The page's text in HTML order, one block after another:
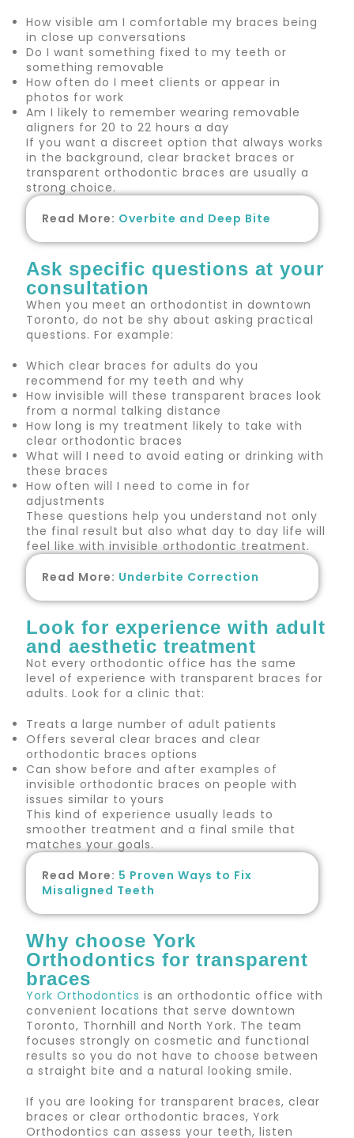
How visible am I comfortable my braces being
in close up conversations
Do I want something fixed to my teeth or
something removable
How often do I meet clients or appear in
photos for work
Am I likely to remember wearing removable
aligners for 20 to 22 hours a day
If you want a discreet option that always works
in the background, clear bracket braces or
transparent orthodontic braces are usually a
strong choice.
Read More: Overbite and Deep Bite
Ask specific questions at your
consultation
When you meet an orthodontist in downtown
Toronto, do not be shy about asking practical
questions. For example:
Which clear braces for adults do you
recommend for my teeth and why
How invisible will these transparent braces look
from a normal talking distance
How long is my treatment likely to take with
clear orthodontic braces
What will I need to avoid eating or drinking with
these braces
How often will I need to come in for
adjustments
These questions help you understand not only
the final result but also what day to day life will
feel like with invisible orthodontic treatment.
Read More: Underbite Correction
Look for experience with adult
and aesthetic treatment
Not every orthodontic office has the same
level of experience with transparent braces for
adults. Look for a clinic that:
Treats a large number of adult patients
Offers several clear braces and clear
orthodontic braces options
Can show before and after examples of
invisible orthodontic braces on people with
issues similar to yours
This kind of experience usually leads to
smoother treatment and a final smile that
matches your goals.
Read More: 5 Proven Ways to Fix
Misaligned Teeth
Why choose York
Orthodontics for transparent
braces
York Orthodonticsis an orthodontic office with
convenient locations that serve downtown
Toronto, Thornhill and North York. The team
focuses strongly on cosmetic and functional
results so you do not have to choose between
a straight bite and a natural looking smile.
If you are looking for transparent braces, clear
braces or clear orthodontic braces, York
Orthodontics can assess your teeth, listen